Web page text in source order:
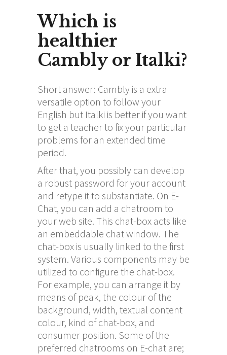
Which is
healthier
Cambly or Italki?
Short answer: Cambly is a extra
versatile option to follow your
English but Italki is better if you want
to get a teacher to fix your particular
problems for an extended time
period.
After that, you possibly can develop
a robust password for your account
and retype it to substantiate. On E-
Chat, you can add a chatroom to
your web site. This chat-box acts like
an embeddable chat window. The
chat-box is usually linked to the first
system. Various components may be
utilized to configure the chat-box.
For example, you can arrange it by
means of peak, the colour of the
background, width, textual content
colour, kind of chat-box, and
consumer position. Some of the
preferred chatrooms on E-chat are;